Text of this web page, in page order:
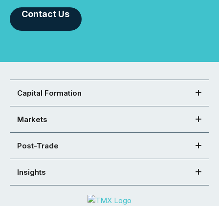
Contact Us
Capital Formation
Markets
Post-Trade
Insights